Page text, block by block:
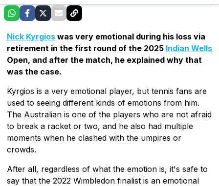
Nick Kyrgios was very emotional during his loss via
retirement in the first round of the 2025 Indian Wells
Open, and after the match, he explained why that
was the case.
Kyrgios is a very emotional player, but tennis fans are
used to seeing different kinds of emotions from him.
The Australian is one of the players who are not afraid
to break a racket or two, and he also had multiple
moments when he clashed with the umpires or
crowds.
After all, regardless of what the emotion is, it's safe to
say that the 2022 Wimbledon finalist is an emotional